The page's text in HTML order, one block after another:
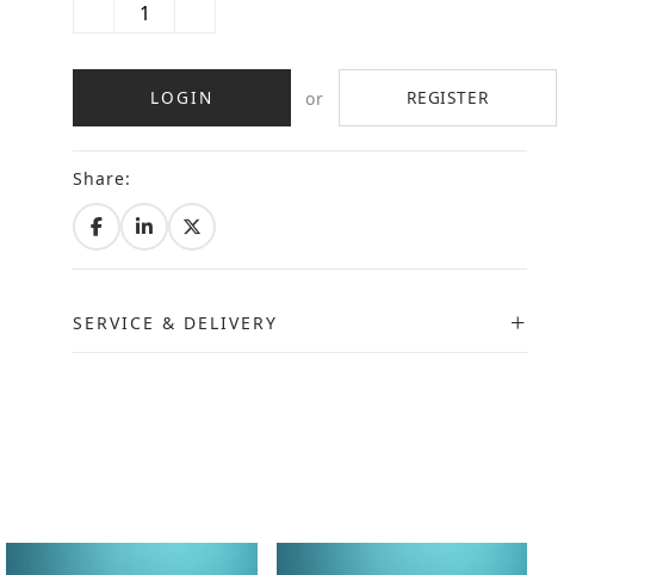
LOGIN or REGISTER
Share:
SERVICE & DELIVERY